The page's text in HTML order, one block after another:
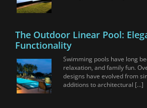
The Outdoor Linear Pool:
Functionality
Swimming pools have long
relaxation, and family fun.
designs have evolved from
additions to architectural […]